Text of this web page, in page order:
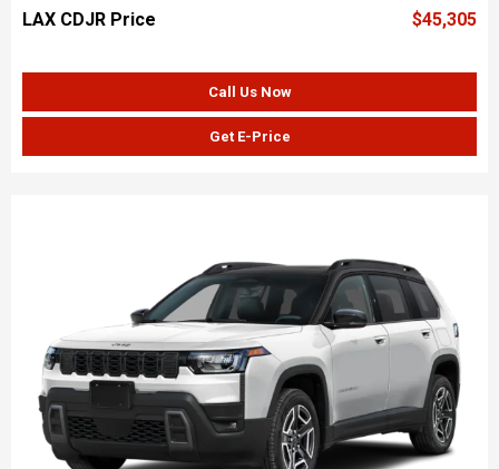
LAX CDJR Price $45,305
Call Us Now
Get E-Price